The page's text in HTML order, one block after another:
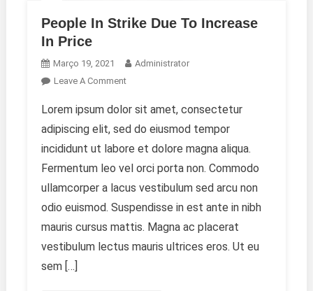
People In Strike Due To Increase
In Price
Março 19, 2021
Administrator
Leave A CommentOn
In
Strike
Due
Increase
In
Price
Lorem ipsum dolor sit amet, consectetur
adipiscing elit, sed do eiusmod tempor
incididunt ut labore et dolore magna aliqua.
Fermentum leo vel orci porta non. Commodo
ullamcorper a lacus vestibulum sed arcu non
odio euismod. Suspendisse in est ante in nibh
mauris cursus mattis. Magna ac placerat
vestibulum lectus mauris ultrices eros. Ut eu
sem […]